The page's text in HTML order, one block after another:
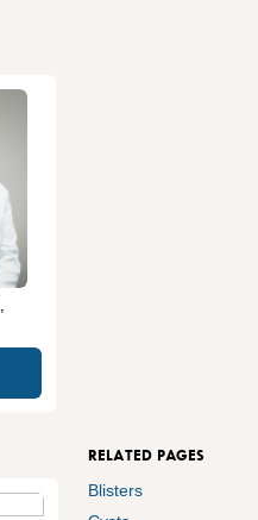
RELATED PAGES
Blisters